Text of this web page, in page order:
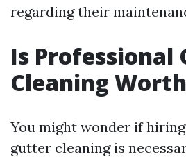
regarding their
Is Professional
Cleaning
You might wonder if
gutter cleaning is